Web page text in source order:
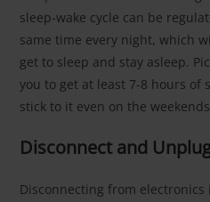
sleep-wake cycle can be
same time every night, which
get to sleep and stay asleep.
you to get at least 7-8 hours of
stick to it even on the
Disconnect and
Disconnecting from